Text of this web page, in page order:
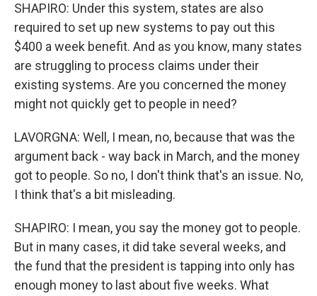
SHAPIRO: Under this system, states are also
required to set up new systems to pay out this
$400 a week benefit. And as you know, many states
are struggling to process claims under their
existing systems. Are you concerned the money
might not quickly get to people in need?
LAVORGNA: Well, I mean, no, because that was the
argument back - way back in March, and the money
got to people. So no, I don't think that's an issue. No,
I think that's a bit misleading.
SHAPIRO: I mean, you say the money got to people.
But in many cases, it did take several weeks, and
the fund that the president is tapping into only has
enough money to last about five weeks. What